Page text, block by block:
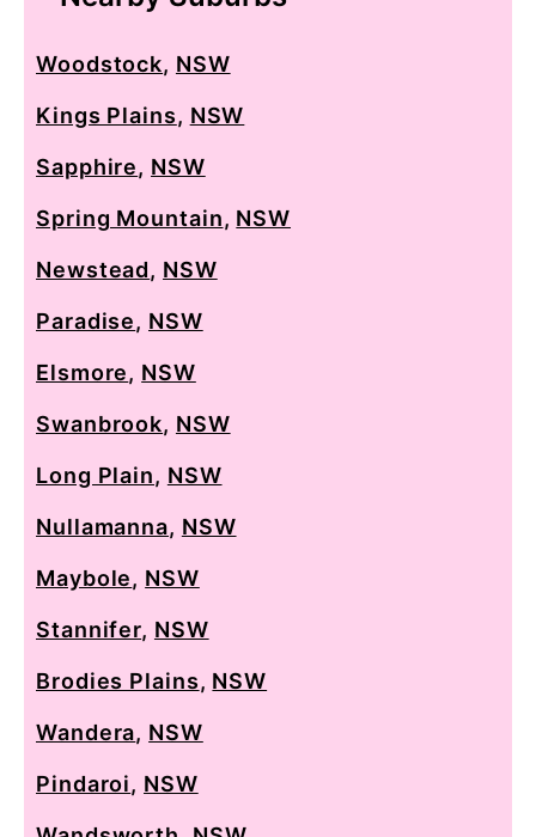
Woodstock, NSW
Kings Plains, NSW
Sapphire, NSW
Spring Mountain, NSW
Newstead, NSW
Paradise, NSW
Elsmore, NSW
Swanbrook, NSW
Long Plain, NSW
Nullamanna, NSW
Maybole, NSW
Stannifer, NSW
Brodies Plains, NSW
Wandera, NSW
Pindaroi, NSW